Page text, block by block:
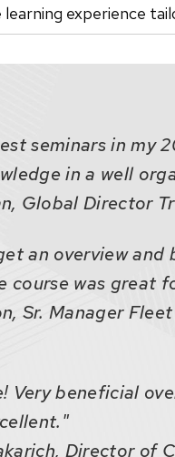
experience
seminars in my
in a well
Global Director
an overview
course was great
Sr. Manager
Very beneficial
Director of